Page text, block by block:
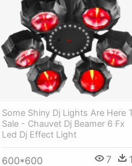
Some Shiny Dj Lights Are Here
Sale - Chauvet Dj Beamer 6 Fx
Led Dj Effect Light
600*600 7 1